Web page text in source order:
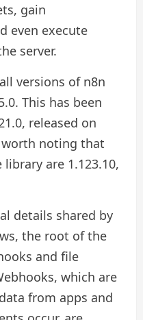
gain
even execute
server.
versions of n8n
This has been
released on
worth noting that
are 1.123.10,
details shared by
the root of the
and file
which are
from apps and